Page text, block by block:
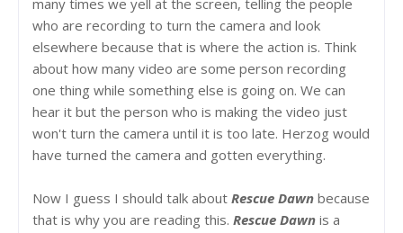
who are recording to turn the camera and look
elsewhere because that is where the action is. Think
about how many video are some person recording
one thing while something else is going on. We can
hear it but the person who is making the video just
won't turn the camera until it is too late. Herzog would
have turned the camera and gotten everything.
Now I guess I should talk about Rescue Dawn because
that is why you are reading this. Rescue Dawn is a